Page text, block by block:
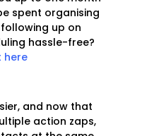
spent organising
up on
hassle-free?
here
and now that
action zaps,